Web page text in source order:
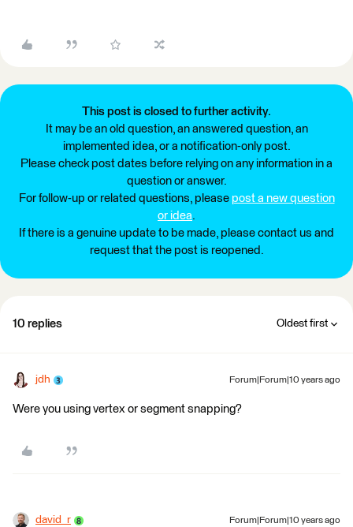
This post is closed to further activity.
It may be an old question, an answered question, an
implemented idea, or a notification-only post.
Please check post dates before relying on any information in a
question or answer.
For follow-up or related questions, please post a new question
or idea.
If there is a genuine update to be made, please contact us and
request that the post is reopened.
10 replies Oldest first
jdh Forum|Forum|10 years ago
Were you using vertex or segment snapping?
david_r Forum|Forum|10 years ago